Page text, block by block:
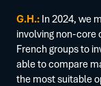
G.H.: In 2024, we
involving non-core
French groups to
able to compare
the most suitable